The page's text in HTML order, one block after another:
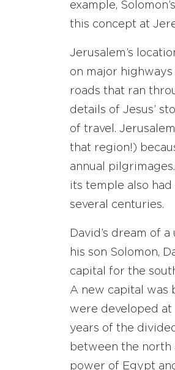
example,
this concept at
Jerusalem’s
on major
roads that ran
details of Jesus’
of travel.
that region!)
annual
its temple also
several centuries.
David’s dream of
his son Solomon,
capital for the
A new capital was
were developed at
years of the
between the north
power of Egypt